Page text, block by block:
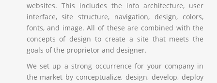
websites. This includes the info architecture, user
interface, site structure, navigation, design, colors,
fonts, and image. All of these are combined with the
concepts of design to create a site that meets the
goals of the proprietor and designer.
We set up a strong occurrence for your company in
the market by conceptualize, design, develop, deploy